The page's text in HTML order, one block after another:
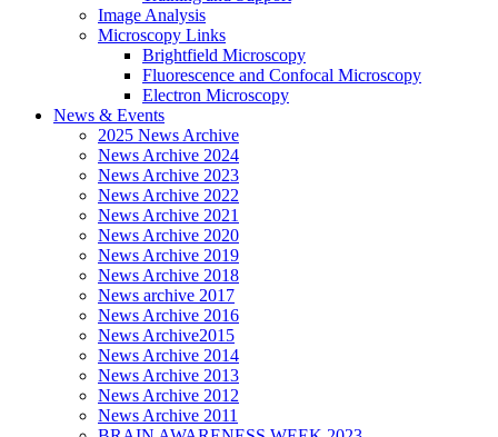
Image Analysis
Microscopy Links
Brightfield Microscopy
Fluorescence and Confocal Microscopy
Electron Microscopy
News & Events
2025 News Archive
News Archive 2024
News Archive 2023
News Archive 2022
News Archive 2021
News Archive 2020
News Archive 2019
News Archive 2018
News archive 2017
News Archive 2016
News Archive2015
News Archive 2014
News Archive 2013
News Archive 2012
News Archive 2011